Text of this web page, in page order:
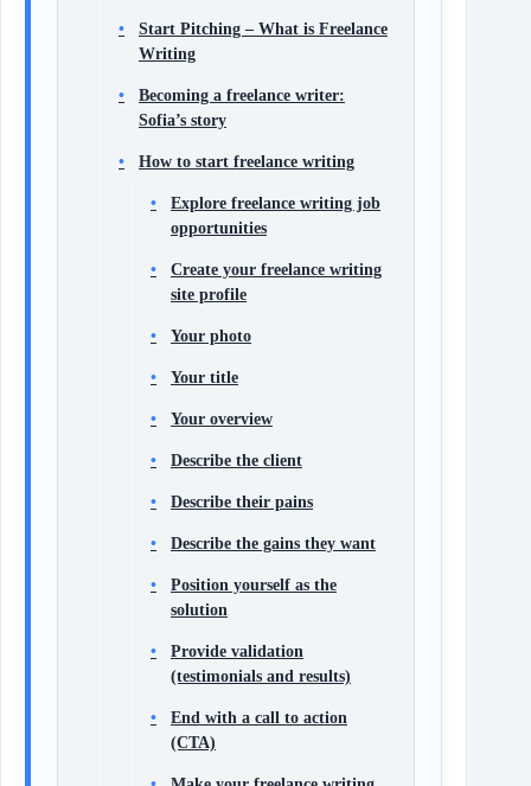
Start Pitching – What is Freelance
Writing
Becoming a freelance writer:
Sofia’s story
How to start freelance writing
Explore freelance writing job
opportunities
Create your freelance writing
site profile
Your photo
Your title
Your overview
Describe the client
Describe their pains
Describe the gains they want
Position yourself as the
solution
Provide validation
(testimonials and results)
End with a call to action
(CTA)